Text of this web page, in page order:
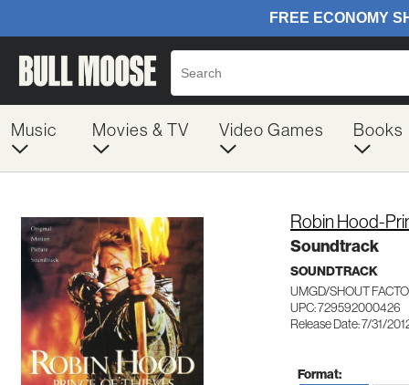
Music Movies & TV Video Games Books
Robin Hood-
Soundtrack
SOUNDTRACK
UMGD/SHOUT
UPC: 729592000426
Release Date: 7/31/
Format: